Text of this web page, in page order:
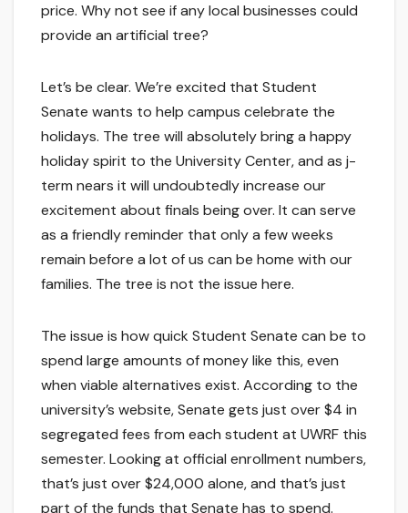
price. Why not see if any local businesses could
provide an artificial tree?
Let’s be clear. We’re excited that Student
Senate wants to help campus celebrate the
holidays. The tree will absolutely bring a happy
holiday spirit to the University Center, and as j-
term nears it will undoubtedly increase our
excitement about finals being over. It can serve
as a friendly reminder that only a few weeks
remain before a lot of us can be home with our
families. The tree is not the issue here.
The issue is how quick Student Senate can be to
spend large amounts of money like this, even
when viable alternatives exist. According to the
university’s website, Senate gets just over $4 in
segregated fees from each student at UWRF this
semester. Looking at official enrollment numbers,
that’s just over $24,000 alone, and that’s just
part of the funds that Senate has to spend.